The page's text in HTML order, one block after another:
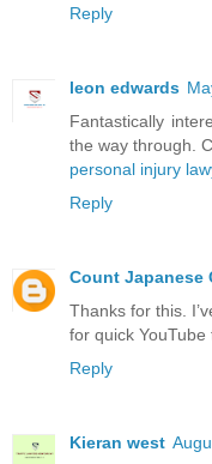
Reply
leon edwards
Fantastically
the way through.
personal injury
Reply
Count Japanese
Thanks for this.
for quick YouTube
Reply
Kieran west